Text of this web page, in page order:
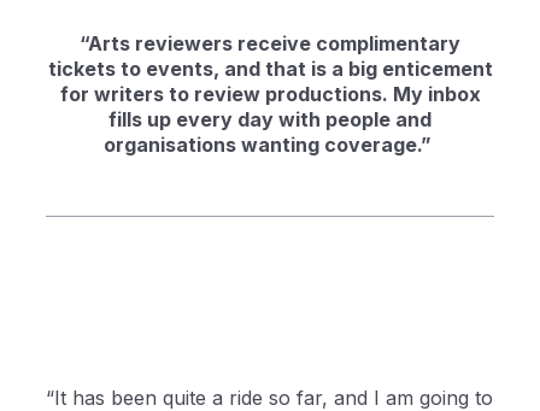
“Arts reviewers receive complimentary
tickets to events, and that is a big enticement
for writers to review productions. My inbox
fills up every day with people and
organisations wanting coverage.”
“It has been quite a ride so far, and I am going to